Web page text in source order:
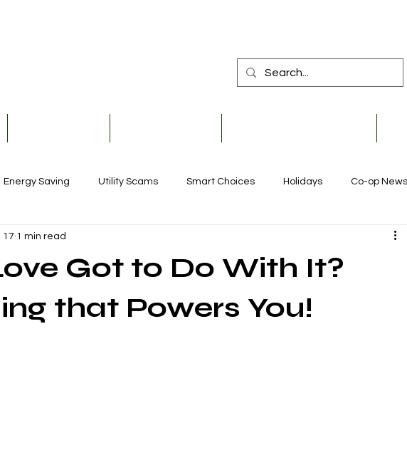
Energy Saving Utility Scams Smart Choices Holidays Co-op News
Vehicles Commitment
Got to Do With It?
that Powers You!
17 1 min read